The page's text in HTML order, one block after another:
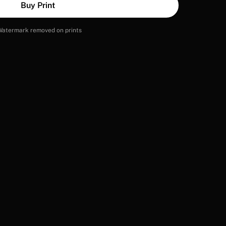
Buy Print
removed on prints